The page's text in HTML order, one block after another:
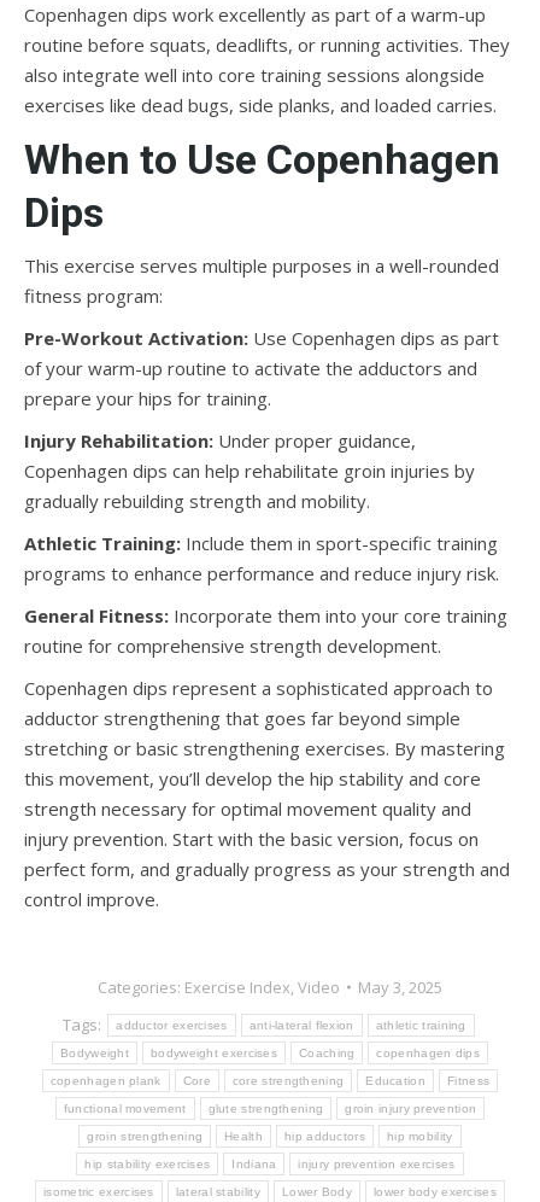
Copenhagen dips work excellently as part of a warm-up
routine before squats, deadlifts, or running activities. They
also integrate well into core training sessions alongside
exercises like dead bugs, side planks, and loaded carries.
When to Use Copenhagen
Dips
This exercise serves multiple purposes in a well-rounded
fitness program:
Pre-Workout Activation: Use Copenhagen dips as part
of your warm-up routine to activate the adductors and
prepare your hips for training.
Injury Rehabilitation: Under proper guidance,
Copenhagen dips can help rehabilitate groin injuries by
gradually rebuilding strength and mobility.
Athletic Training: Include them in sport-specific training
programs to enhance performance and reduce injury risk.
General Fitness: Incorporate them into your core training
routine for comprehensive strength development.
Copenhagen dips represent a sophisticated approach to
adductor strengthening that goes far beyond simple
stretching or basic strengthening exercises. By mastering
this movement, you’ll develop the hip stability and core
strength necessary for optimal movement quality and
injury prevention. Start with the basic version, focus on
perfect form, and gradually progress as your strength and
control improve.
Categories: Exercise Index Video
May 3, 2025
Tags:
adductor exercises anti-lateral flexion athletic training
Bodyweight bodyweight exercises Coaching copenhagen dips
copenhagen plank Core core strengthening Education Fitness
functional movement glute strengthening groin injury prevention
groin strengthening Health hip adductors hip mobility
hip stability exercises Indiana injury prevention exercises
isometric exercises lateral stability Lower Body lower body exercises